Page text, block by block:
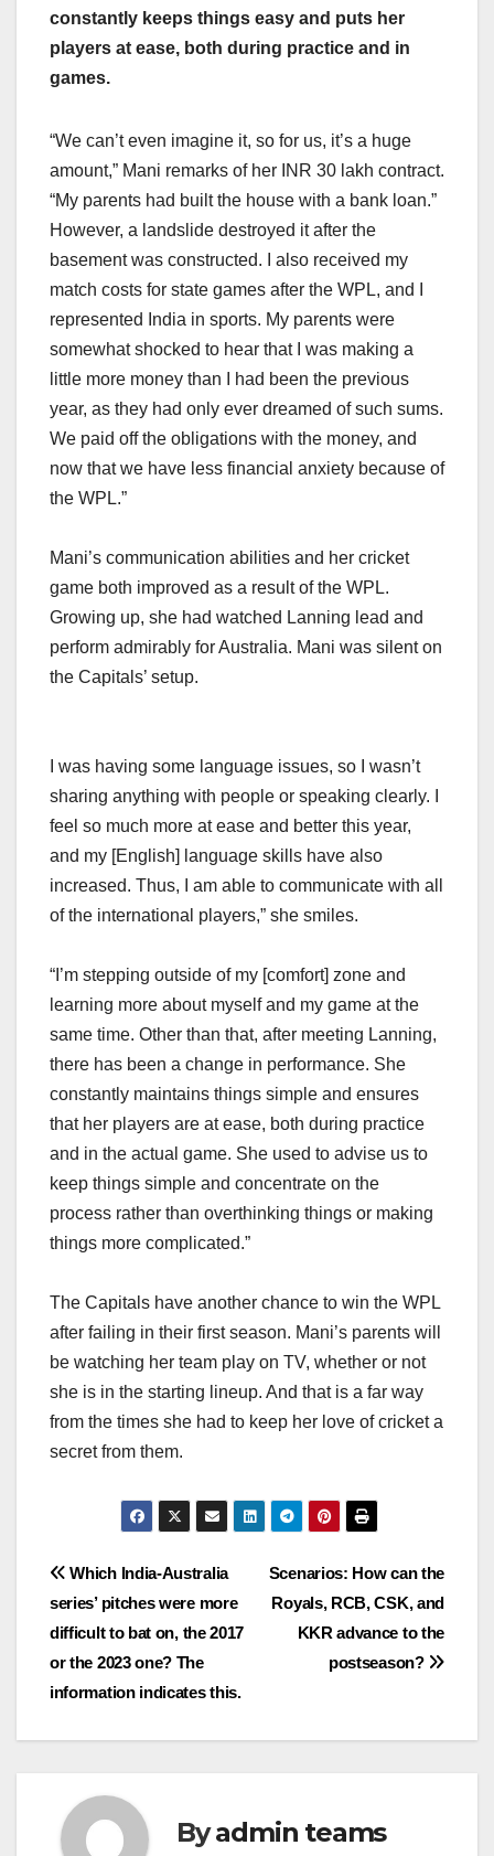
constantly keeps things easy and puts her
players at ease, both during practice and in
games.
“We can’t even imagine it, so for us, it’s a huge
amount,” Mani remarks of her INR 30 lakh contract.
“My parents had built the house with a bank loan.”
However, a landslide destroyed it after the
basement was constructed. I also received my
match costs for state games after the WPL, and I
represented India in sports. My parents were
somewhat shocked to hear that I was making a
little more money than I had been the previous
year, as they had only ever dreamed of such sums.
We paid off the obligations with the money, and
now that we have less financial anxiety because of
the WPL.”
Mani’s communication abilities and her cricket
game both improved as a result of the WPL.
Growing up, she had watched Lanning lead and
perform admirably for Australia. Mani was silent on
the Capitals’ setup.
I was having some language issues, so I wasn’t
sharing anything with people or speaking clearly. I
feel so much more at ease and better this year,
and my [English] language skills have also
increased. Thus, I am able to communicate with all
of the international players,” she smiles.
“I’m stepping outside of my [comfort] zone and
learning more about myself and my game at the
same time. Other than that, after meeting Lanning,
there has been a change in performance. She
constantly maintains things simple and ensures
that her players are at ease, both during practice
and in the actual game. She used to advise us to
keep things simple and concentrate on the
process rather than overthinking things or making
things more complicated.”
The Capitals have another chance to win the WPL
after failing in their first season. Mani’s parents will
be watching her team play on TV, whether or not
she is in the starting lineup. And that is a far way
from the times she had to keep her love of cricket a
secret from them.
Post
navigation
Scenarios: How can the
Royals, RCB, CSK, and
KKR advance to the
postseason?
Which India-Australia
series’ pitches were more
difficult to bat on, the 2017
or the 2023 one? The
information indicates this.
Byadmin teams